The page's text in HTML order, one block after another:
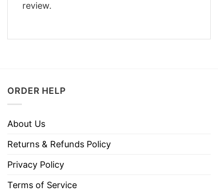
review.
ORDER HELP
About Us
Returns & Refunds Policy
Privacy Policy
Terms of Service